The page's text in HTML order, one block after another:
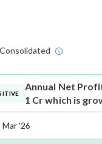
Annual Net
1 Cr which is
Mar '26